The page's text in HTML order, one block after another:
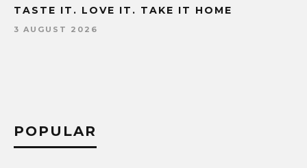
TASTE IT. LOVE IT. TAKE IT HOME
3 AUGUST 2026
POPULAR